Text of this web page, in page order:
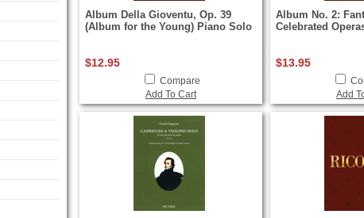
Album Della Gioventu, Op. 39
(Album for the Young) Piano Solo
$12.95
Compare
Add To Cart
Album No. 2:
Celebrated
$13.95
Add